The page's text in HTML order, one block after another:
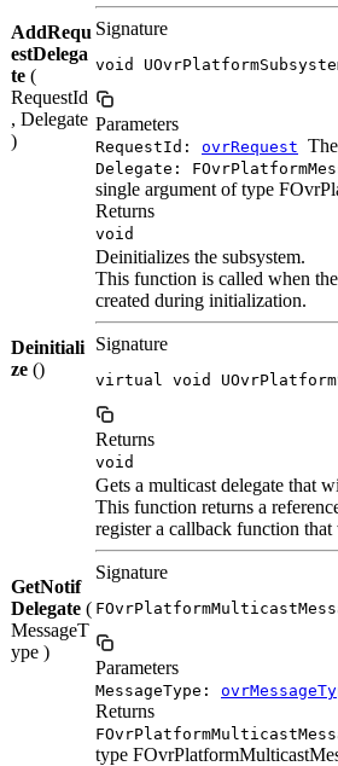
AddRequ
estDelega
te (
RequestId
, Delegate
)
Signature
void
Parameters
RequestId: ovrRequest
Delegate:
single argument of type
Returns
void
Deinitiali
ze ()
Deinitializes the subsystem.
This function is called when
created during initialization.
Signature
virtual void
Returns
void
GetNotif
Delegate (
MessageT
ype )
Gets a multicast delegate that
This function returns a
register a callback function
Signature
Parameters
MessageType:
Returns
type